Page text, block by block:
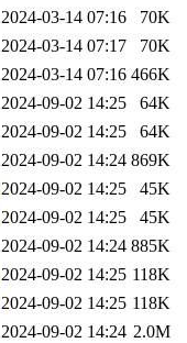
2024-03-14 07:16
70K
2024-03-14 07:17
70K
2024-03-14 07:16 466K
2024-09-02 14:25
64K
2024-09-02 14:25
64K
2024-09-02 14:24 869K
2024-09-02 14:25
45K
2024-09-02 14:25
45K
2024-09-02 14:24 885K
2024-09-02 14:25 118K
2024-09-02 14:25 118K
2024-09-02 14:24 2.0M